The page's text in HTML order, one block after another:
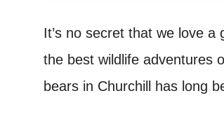
It’s no secret that we love a
the best wildlife adventures
bears in Churchill has long